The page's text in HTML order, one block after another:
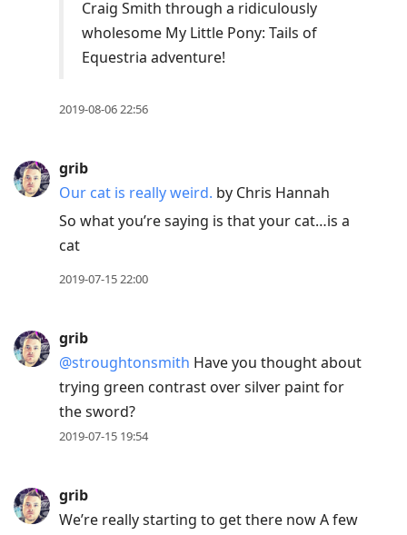
Craig Smith through a ridiculously
wholesome My Little Pony: Tails of
Equestria adventure!
2019-08-06 22:56
grib
Our cat is really weird. by Chris Hannah
So what you’re saying is that your cat…is a
cat
2019-07-15 22:00
grib
@stroughtonsmith Have you thought about
trying green contrast over silver paint for
the sword?
2019-07-15 19:54
grib
We’re really starting to get there now A few